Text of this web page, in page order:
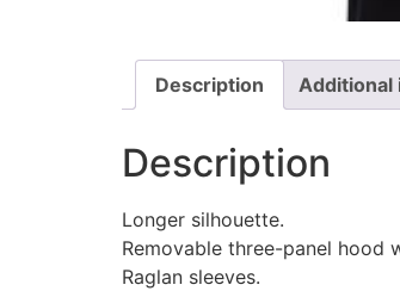
Description Additional
Description
Longer silhouette.
Removable three-panel hood
Raglan sleeves.